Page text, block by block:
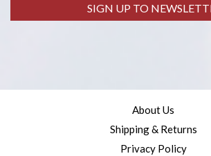
SIGN UP TO
About Us
Shipping & Returns
Privacy Policy